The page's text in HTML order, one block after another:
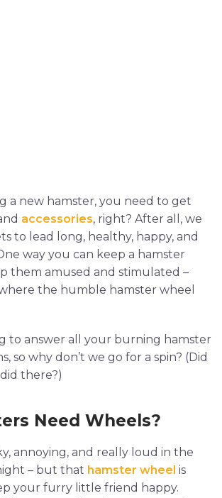
a new hamster, you need to get
accessories, right? After all, we
to lead long, healthy, happy, and
way you can keep a hamster
them amused and stimulated –
the humble hamster wheel
to answer all your burning hamster
so why don’t we go for a spin? (Did
there?)
Need Wheels?
annoying, and really loud in the
– but that hamster wheel is
your furry little friend happy.